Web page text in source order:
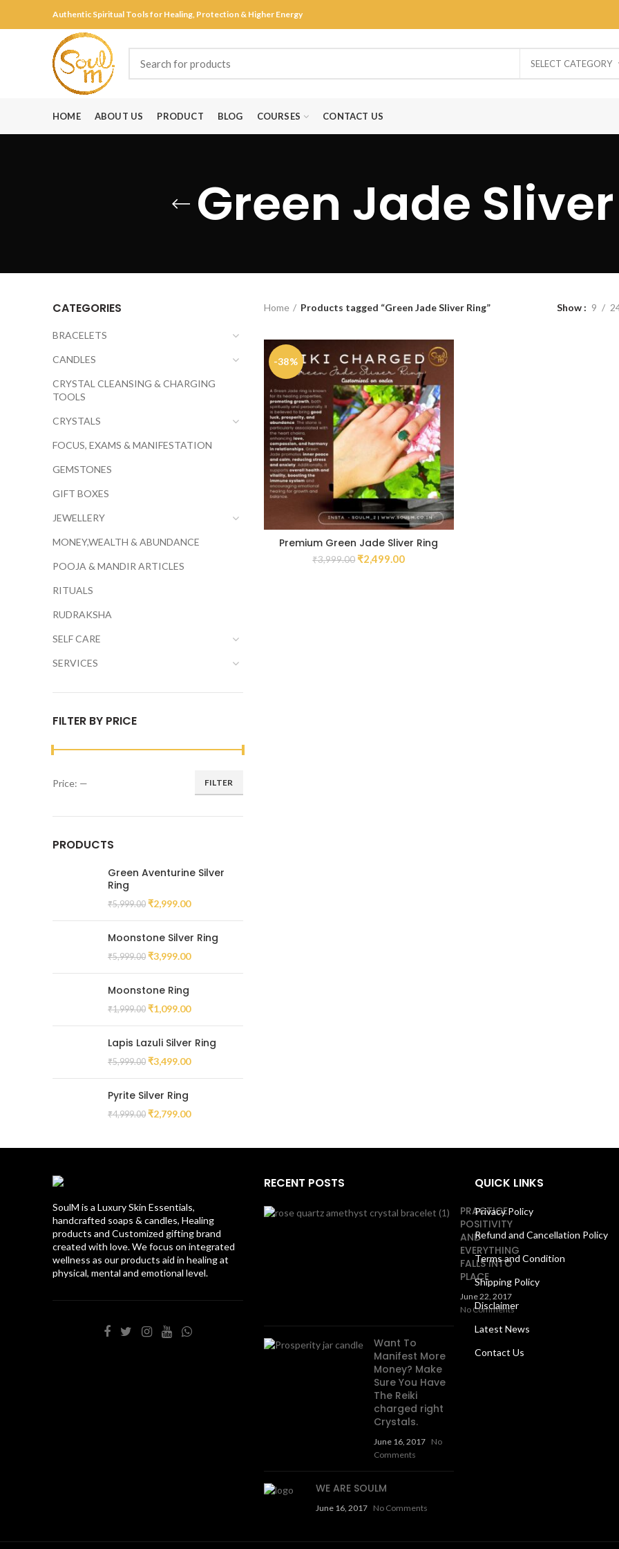
Authentic Spiritual Tools for Healing, Protection & Higher Energy
SELECT CATEGORY
HOME ABOUT US PRODUCT BLOG COURSES CONTACT US
Green Jade
Home Products tagged “Green Jade Sliver Ring” Show 9
-38%
Premium Green Jade Sliver Ring
₹3,999.00 ₹2,499.00
CATEGORIES
BRACELETS
CANDLES
CRYSTAL CLEANSING & CHARGING
TOOLS
CRYSTALS
FOCUS, EXAMS & MANIFESTATION
GEMSTONES
GIFT BOXES
JEWELLERY
MONEY,WEALTH & ABUNDANCE
POOJA & MANDIR ARTICLES
RITUALS
RUDRAKSHA
SELF CARE
SERVICES
FILTER BY PRICE
FILTER
Price: —
PRODUCTS
Green Aventurine Silver
Ring
₹5,999.00 ₹2,999.00
Moonstone Silver Ring
₹5,999.00 ₹3,999.00
Moonstone Ring
₹1,999.00 ₹1,099.00
Lapis Lazuli Silver Ring
₹5,999.00 ₹3,499.00
Pyrite Silver Ring
₹4,999.00 ₹2,799.00
SoulM is a Luxury Skin Essentials,
handcrafted soaps & candles, Healing
products and Customized gifting brand
created with love. We focus on integrated
wellness as our products aid in healing at
physical, mental and emotional level.
RECENT POSTS
PRACTICE
POSITIVITY
AND
EVERYTHING
FALLS INTO
PLACE
June 22, 2017
No Comments
Want To
Manifest More
Money? Make
Sure You Have
The Reiki
charged right
Crystals.
June 16, 2017
No
Comments
WE ARE SOULM
June 16, 2017 No Comments
QUICK LINKS
Privacy Policy
Refund and Cancellation Policy
Terms and Condition
Shipping Policy
Disclaimer
Latest News
Contact Us